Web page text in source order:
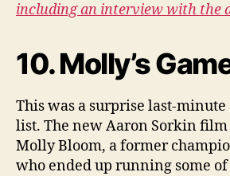
including an interview with the
10. Molly’s
This was a surprise last-
list. The new Aaron Sorkin
Molly Bloom, a former
who ended up running some of